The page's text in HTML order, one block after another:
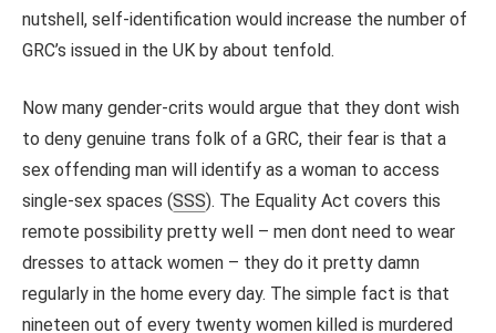
nutshell, self-identification would increase the number of
GRC’s issued in the UK by about tenfold.
Now many gender-crits would argue that they dont wish
to deny genuine trans folk of a GRC, their fear is that a
sex offending man will identify as a woman to access
single-sex spaces (SSS). The Equality Act covers this
remote possibility pretty well – men dont need to wear
dresses to attack women – they do it pretty damn
regularly in the home every day. The simple fact is that
nineteen out of every twenty women killed is murdered